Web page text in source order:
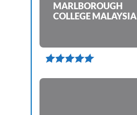
MARLBOROUGH
COLLEGE MALAYSIA
